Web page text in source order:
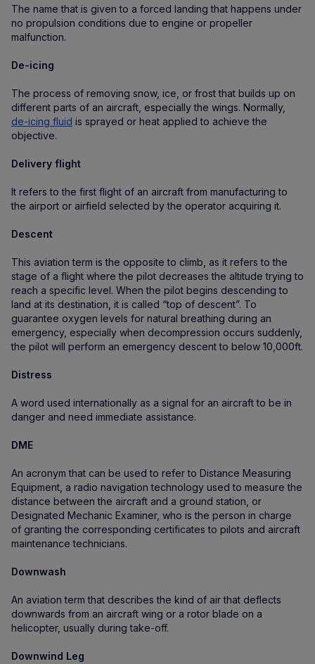
The name that is given to a forced landing that happens under
no propulsion conditions due to engine or propeller
malfunction.
De-icing
The process of removing snow, ice, or frost that builds up on
different parts of an aircraft, especially the wings. Normally,
de-icing fluid is sprayed or heat applied to achieve the
objective.
Delivery flight
It refers to the first flight of an aircraft from manufacturing to
the airport or airfield selected by the operator acquiring it.
Descent
This aviation term is the opposite to climb, as it refers to the
stage of a flight where the pilot decreases the altitude trying to
reach a specific level. When the pilot begins descending to
land at its destination, it is called “top of descent”. To
guarantee oxygen levels for natural breathing during an
emergency, especially when decompression occurs suddenly,
the pilot will perform an emergency descent to below 10,000ft.
Distress
A word used internationally as a signal for an aircraft to be in
danger and need immediate assistance.
DME
An acronym that can be used to refer to Distance Measuring
Equipment, a radio navigation technology used to measure the
distance between the aircraft and a ground station, or
Designated Mechanic Examiner, who is the person in charge
of granting the corresponding certificates to pilots and aircraft
maintenance technicians.
Downwash
An aviation term that describes the kind of air that deflects
downwards from an aircraft wing or a rotor blade on a
helicopter, usually during take-off.
Downwind Leg